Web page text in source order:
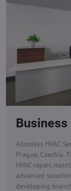
Business
Allmdays HVAC
Prague, Czechia.
HVAC repair,
advanced
developing